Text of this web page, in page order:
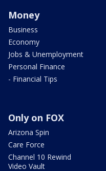
Money
Business
Economy
Jobs & Unemployment
Personal Finance
- Financial Tips
Only on FOX
Arizona Spin
Care Force
Channel 10 Rewind
Video Vault